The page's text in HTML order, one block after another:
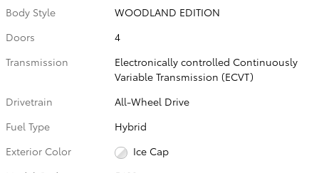
Body Style
WOODLAND EDITION
Doors
4
Transmission
Electronically controlled Continuously
Variable Transmission (ECVT)
Drivetrain
All-Wheel Drive
Fuel Type
Hybrid
Exterior Color
Ice Cap